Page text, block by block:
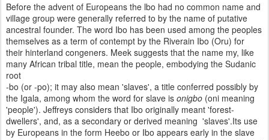
Before the advent of Europeans the lbo had no common name and
village group were generally referred to by the name of putative
ancestral founder. The word Ibo has been used among the peoples
themselves as a term of contempt by the Riverain Ibo (Oru) for
their hinterland congeners. Meek suggests that the name my, like
many African tribal title, mean the people, embodying the Sudanic
root
-bo (or -po); it may also mean 'slaves', a title conferred possibly by
the Igala, among whom the word for slave is onigbo (oni meaning
'people'). Jeffreys considers that Ibo originally meant 'forest-
dwellers', and, as a secondary or derived meaning 'slaves'.Its use
by Europeans in the form Heebo or Ibo appears early in the slave